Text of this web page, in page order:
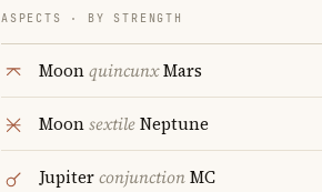
ASPECTS · BY STRENGTH
MoonquincunxMars
MoonsextileNeptune
JupiterconjunctionMC